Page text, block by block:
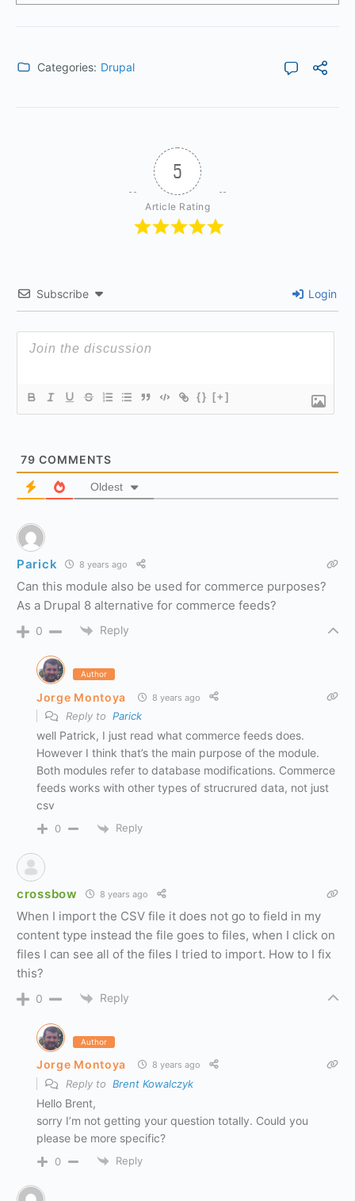
Categories: Drupal
5
Article Rating
Subscribe Login
{} [+]
79 COMMENTS
Oldest
Parick 8 years ago
Can this module also be used for commerce purposes?
As a Drupal 8 alternative for commerce feeds?
0 Reply
Author
Jorge Montoya 8 years ago
Reply to Parick
well Patrick, I just read what commerce feeds does.
However I think that’s the main purpose of the module.
Both modules refer to database modifications. Commerce
feeds works with other types of strucrured data, not just
csv
0 Reply
crossbow 8 years ago
When I import the CSV file it does not go to field in my
content type instead the file goes to files, when I click on
files I can see all of the files I tried to import. How to I fix
this?
0 Reply
Author
Jorge Montoya 8 years ago
Reply to Brent Kowalczyk
Hello Brent,
sorry I’m not getting your question totally. Could you
please be more specific?
0 Reply